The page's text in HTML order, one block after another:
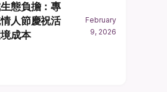
態負擔：專
人節慶祝活
成本
February
9, 2026